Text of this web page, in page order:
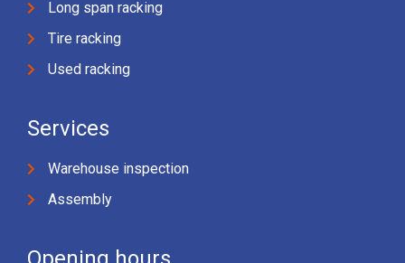
Long span racking
Tire racking
Used racking
Services
Warehouse inspection
Assembly